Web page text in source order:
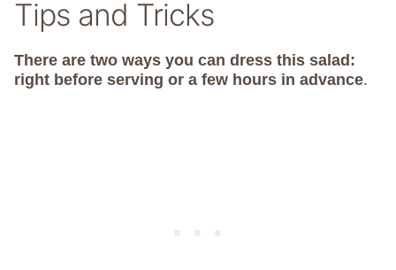
Tips and Tricks
There are two ways you can dress this salad:
right before serving or a few hours in advance.